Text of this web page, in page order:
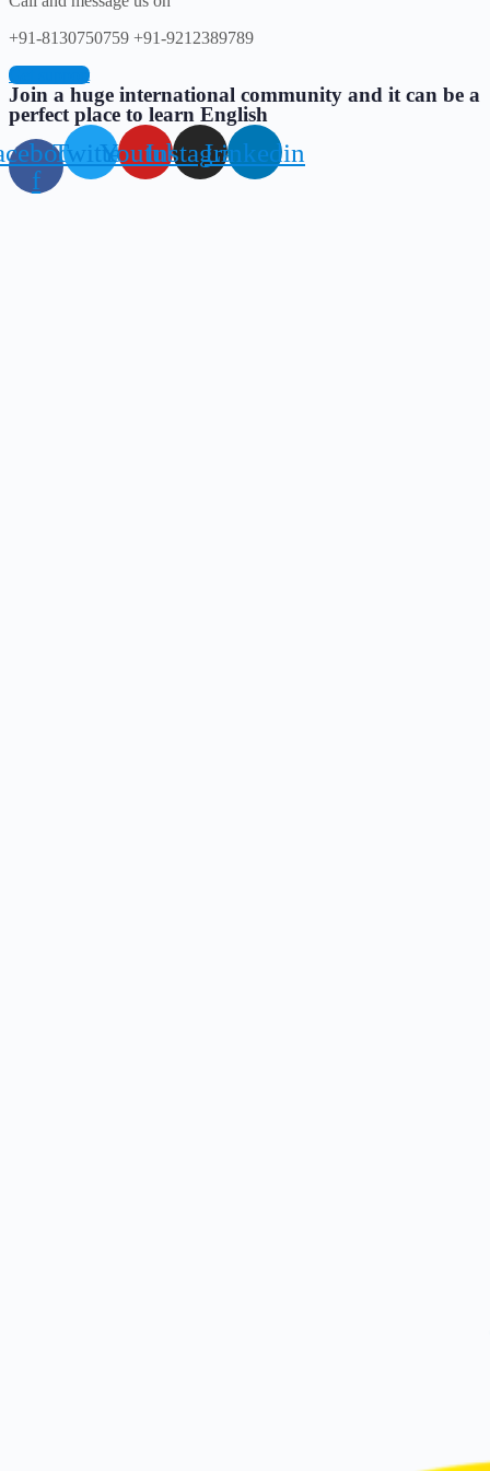
+91-8130750759 +91-9212389789
Get support
Join a huge international community and it can be a
perfect place to learn English
f
TwitterYoutubeInstagramLinkedin